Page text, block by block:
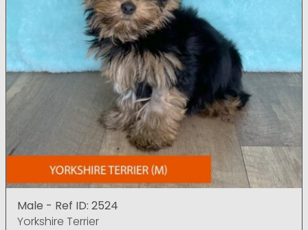
Male - Ref ID: 2524
Yorkshire Terrier